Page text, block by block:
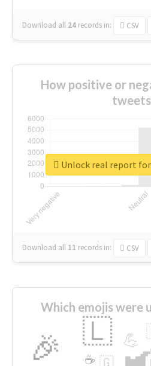
Download all 24 records in: CSV
How positive or
Download all 11 records in: CSV
Unlock real report
Which emojis were
🎉 🇱 💪
🇬
☕